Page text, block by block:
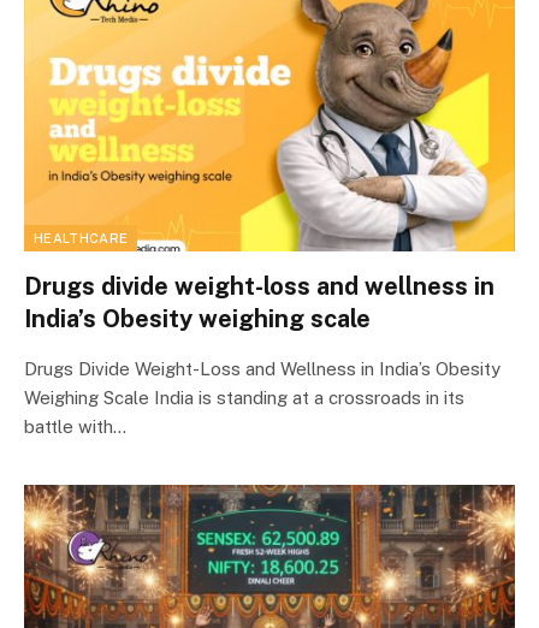
HEALTHCARE
Drugs divide weight-loss and wellness in
India’s Obesity weighing scale
Drugs Divide Weight-Loss and Wellness in India’s Obesity
Weighing Scale India is standing at a crossroads in its
battle with…